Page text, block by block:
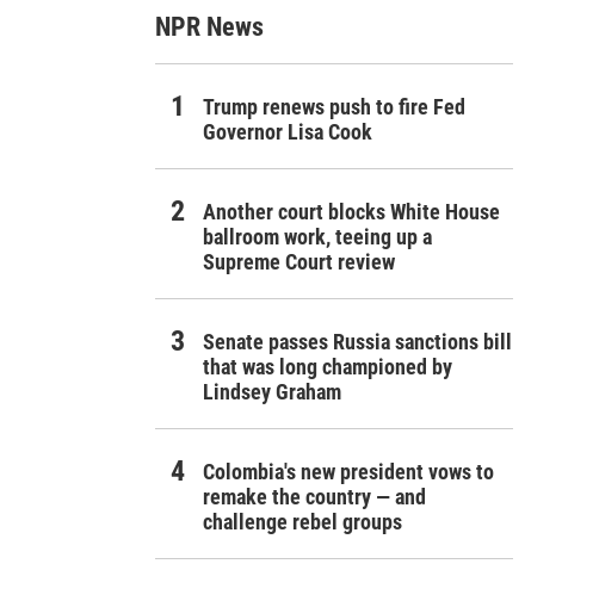
NPR News
Trump renews push to fire Fed
Governor Lisa Cook
Another court blocks White House
ballroom work, teeing up a
Supreme Court review
Senate passes Russia sanctions bill
that was long championed by
Lindsey Graham
Colombia's new president vows to
remake the country — and
challenge rebel groups